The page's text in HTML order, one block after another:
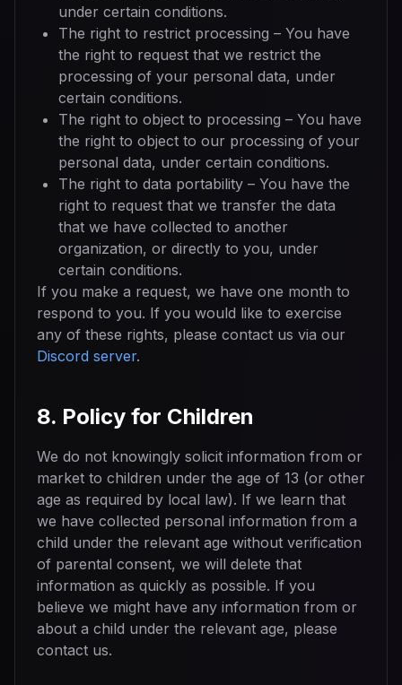
under certain conditions.
The right to restrict processing – You have
the right to request that we restrict the
processing of your personal data, under
certain conditions.
The right to object to processing – You have
the right to object to our processing of your
personal data, under certain conditions.
The right to data portability – You have the
right to request that we transfer the data
that we have collected to another
organization, or directly to you, under
certain conditions.
If you make a request, we have one month to
respond to you. If you would like to exercise
any of these rights, please contact us via our
Discord server.
8. Policy for Children
We do not knowingly solicit information from or
market to children under the age of 13 (or other
age as required by local law). If we learn that
we have collected personal information from a
child under the relevant age without verification
of parental consent, we will delete that
information as quickly as possible. If you
believe we might have any information from or
about a child under the relevant age, please
contact us.